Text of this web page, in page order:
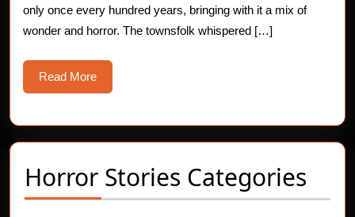
only once every hundred years, bringing with it a mix of
wonder and horror. The townsfolk whispered […]
Read MoreRead
More
Horror Stories Categories